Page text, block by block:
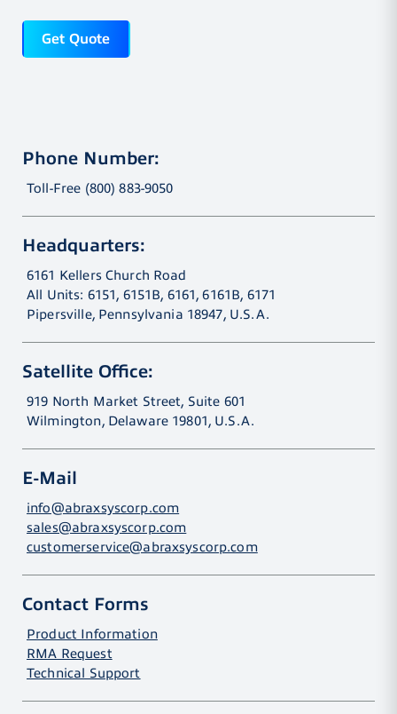
Phone Number:
Toll-Free (800) 883-9050
Headquarters:
6161 Kellers Church Road
All Units: 6151, 6151B, 6161, 6161B, 6171
Pipersville, Pennsylvania 18947, U.S.A.
Satellite Office:
919 North Market Street, Suite 601
Wilmington, Delaware 19801, U.S.A.
E-Mail
info@abraxsyscorp.com
sales@abraxsyscorp.com
customerservice@abraxsyscorp.com
Contact Forms
Product Information
RMA Request
Technical Support